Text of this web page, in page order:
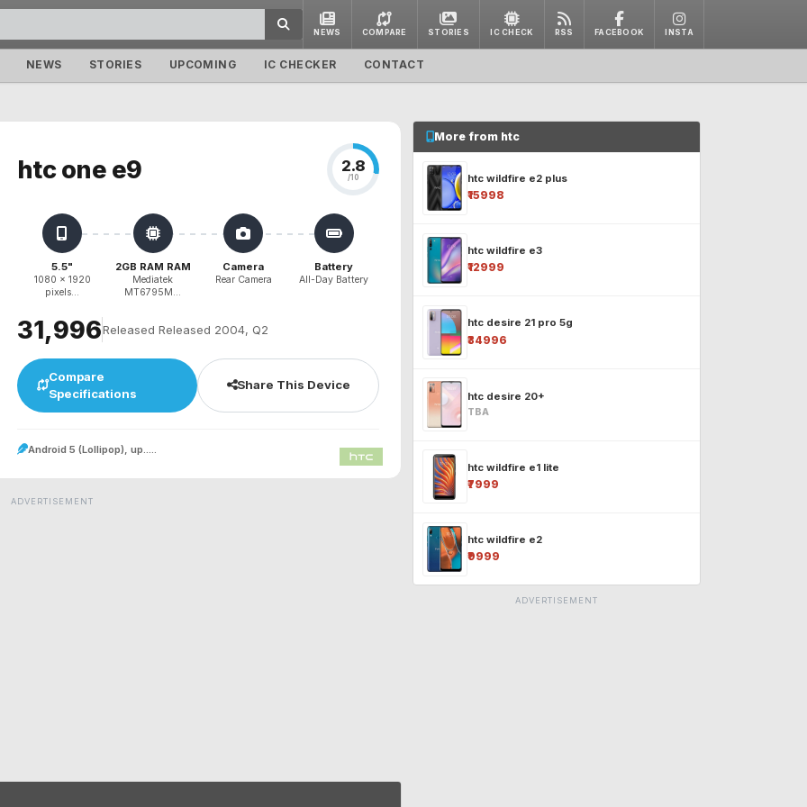
NEWS COMPARE STORIES IC CHECK RSS FACEBOOK INSTA
NEWS STORIES UPCOMING IC CHECKER CONTACT
htc one e9 2.8
/10
5.5"
1080 x 1920
pixels...
2GB RAM RAM
Mediatek
MT6795M...
Camera
Rear Camera
Battery
All-Day Battery
₹31,996Released Released 2004, Q2
Compare
Specifications
Share This Device
Android 5 (Lollipop), up.....
ADVERTISEMENT
More from htc
htc wildfire e2 plus
₹15998
htc wildfire e3
₹12999
htc desire 21 pro 5g
₹34996
htc desire 20+
TBA
htc wildfire e1 lite
₹7999
htc wildfire e2
₹9999
ADVERTISEMENT